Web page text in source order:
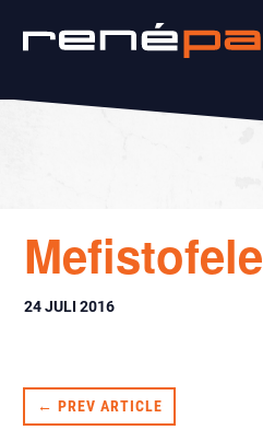
Mefistofele
24 JULI 2016
← PREV ARTICLE